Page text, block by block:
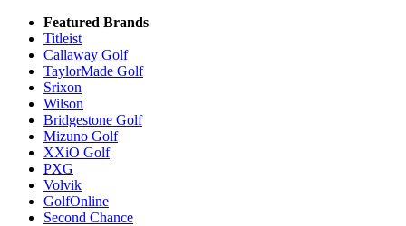
Featured Brands
Titleist
Callaway Golf
TaylorMade Golf
Srixon
Wilson
Bridgestone Golf
Mizuno Golf
XXiO Golf
PXG
Volvik
GolfOnline
Second Chance